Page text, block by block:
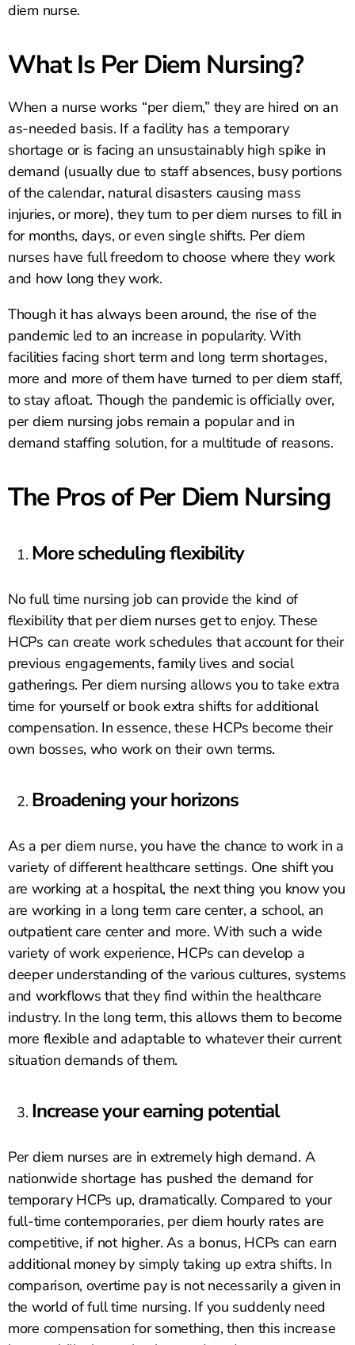
diem nurse.
What Is Per Diem Nursing?
When a nurse works “per diem,” they are hired on an
as-needed basis. If a facility has a temporary
shortage or is facing an unsustainably high spike in
demand (usually due to staff absences, busy portions
of the calendar, natural disasters causing mass
injuries, or more), they turn to per diem nurses to fill in
for months, days, or even single shifts. Per diem
nurses have full freedom to choose where they work
and how long they work.
Though it has always been around, the rise of the
pandemic led to an increase in popularity. With
facilities facing short term and long term shortages,
more and more of them have turned to per diem staff,
to stay afloat. Though the pandemic is officially over,
per diem nursing jobs remain a popular and in
demand staffing solution, for a multitude of reasons.
The Pros of Per Diem Nursing
More scheduling flexibility
No full time nursing job can provide the kind of
flexibility that per diem nurses get to enjoy. These
HCPs can create work schedules that account for their
previous engagements, family lives and social
gatherings. Per diem nursing allows you to take extra
time for yourself or book extra shifts for additional
compensation. In essence, these HCPs become their
own bosses, who work on their own terms.
Broadening your horizons
As a per diem nurse, you have the chance to work in a
variety of different healthcare settings. One shift you
are working at a hospital, the next thing you know you
are working in a long term care center, a school, an
outpatient care center and more. With such a wide
variety of work experience, HCPs can develop a
deeper understanding of the various cultures, systems
and workflows that they find within the healthcare
industry. In the long term, this allows them to become
more flexible and adaptable to whatever their current
situation demands of them.
Increase your earning potential
Per diem nurses are in extremely high demand. A
nationwide shortage has pushed the demand for
temporary HCPs up, dramatically. Compared to your
full-time contemporaries, per diem hourly rates are
competitive, if not higher. As a bonus, HCPs can earn
additional money by simply taking up extra shifts. In
comparison, overtime pay is not necessarily a given in
the world of full time nursing. If you suddenly need
more compensation for something, then this increase